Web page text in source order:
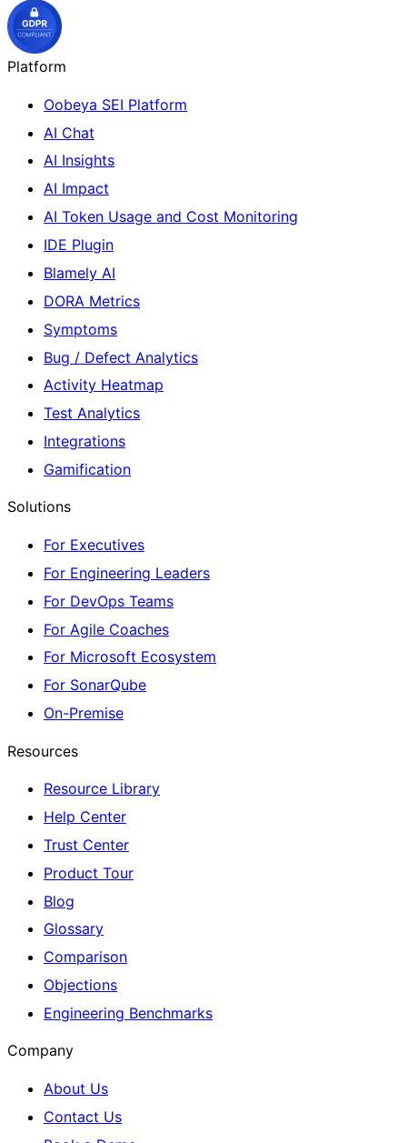
Platform
Oobeya SEI Platform
AI Chat
AI Insights
AI Impact
AI Token Usage and Cost Monitoring
IDE Plugin
Blamely AI
DORA Metrics
Symptoms
Bug / Defect Analytics
Activity Heatmap
Test Analytics
Integrations
Gamification
Solutions
For Executives
For Engineering Leaders
For DevOps Teams
For Agile Coaches
For Microsoft Ecosystem
For SonarQube
On-Premise
Resources
Resource Library
Help Center
Trust Center
Product Tour
Blog
Glossary
Comparison
Objections
Engineering Benchmarks
Company
About Us
Contact Us